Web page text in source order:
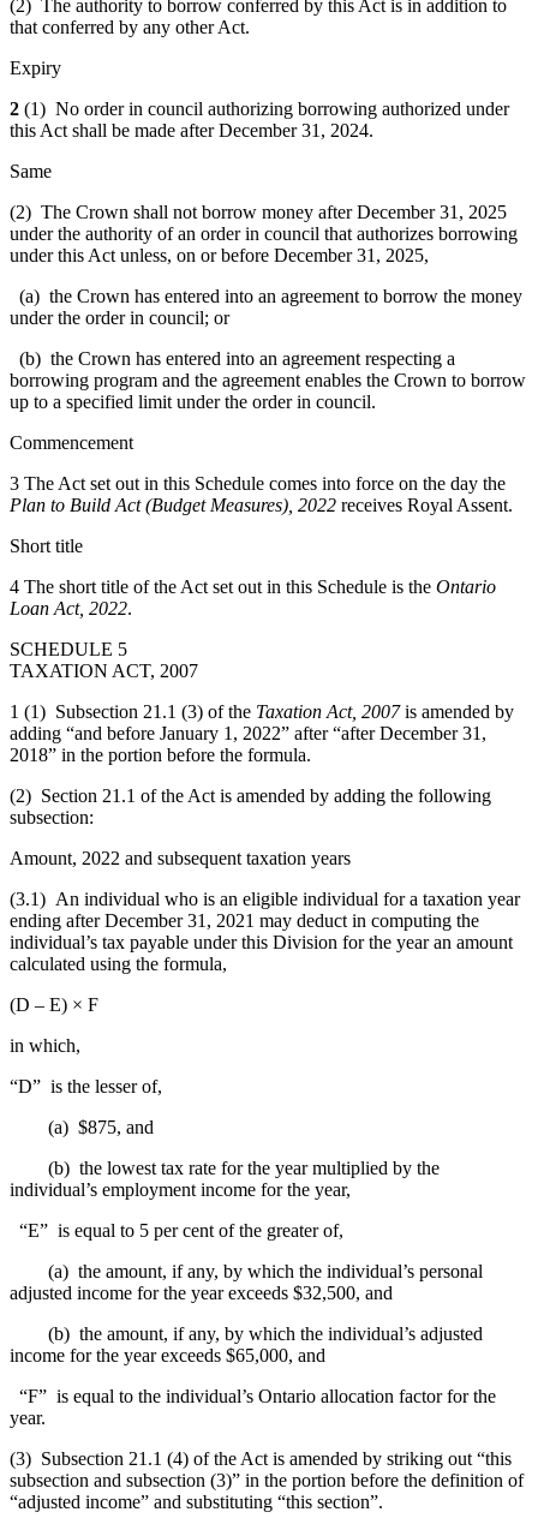
(2) The authority to borrow conferred by this Act is in addition to
that conferred by any other Act.
Expiry
2 (1) No order in council authorizing borrowing authorized under
this Act shall be made after December 31, 2024.
Same
(2) The Crown shall not borrow money after December 31, 2025
under the authority of an order in council that authorizes borrowing
under this Act unless, on or before December 31, 2025,
(a) the Crown has entered into an agreement to borrow the money
under the order in council; or
(b) the Crown has entered into an agreement respecting a
borrowing program and the agreement enables the Crown to borrow
up to a specified limit under the order in council.
Commencement
3 The Act set out in this Schedule comes into force on the day the
Plan to Build Act (Budget Measures), 2022 receives Royal Assent.
Short title
4 The short title of the Act set out in this Schedule is the Ontario
Loan Act, 2022.
SCHEDULE 5
TAXATION ACT, 2007
1 (1) Subsection 21.1 (3) of the Taxation Act, 2007is amended by
adding “and before January 1, 2022” after “after December 31,
2018” in the portion before the formula.
(2) Section 21.1 of the Act is amended by adding the following
subsection:
Amount, 2022 and subsequent taxation years
(3.1) An individual who is an eligible individual for a taxation year
ending after December 31, 2021 may deduct in computing the
individual’s tax payable under this Division for the year an amount
calculated using the formula,
(D – E) × F
in which,
“D” is the lesser of,
(a) $875, and
(b) the lowest tax rate for the year multiplied by the
individual’s employment income for the year,
“E” is equal to 5 per cent of the greater of,
(a) the amount, if any, by which the individual’s personal
adjusted income for the year exceeds $32,500, and
(b) the amount, if any, by which the individual’s adjusted
income for the year exceeds $65,000, and
“F” is equal to the individual’s Ontario allocation factor for the
year.
(3) Subsection 21.1 (4) of the Act is amended by striking out “this
subsection and subsection (3)” in the portion before the definition of
“adjusted income” and substituting “this section”.